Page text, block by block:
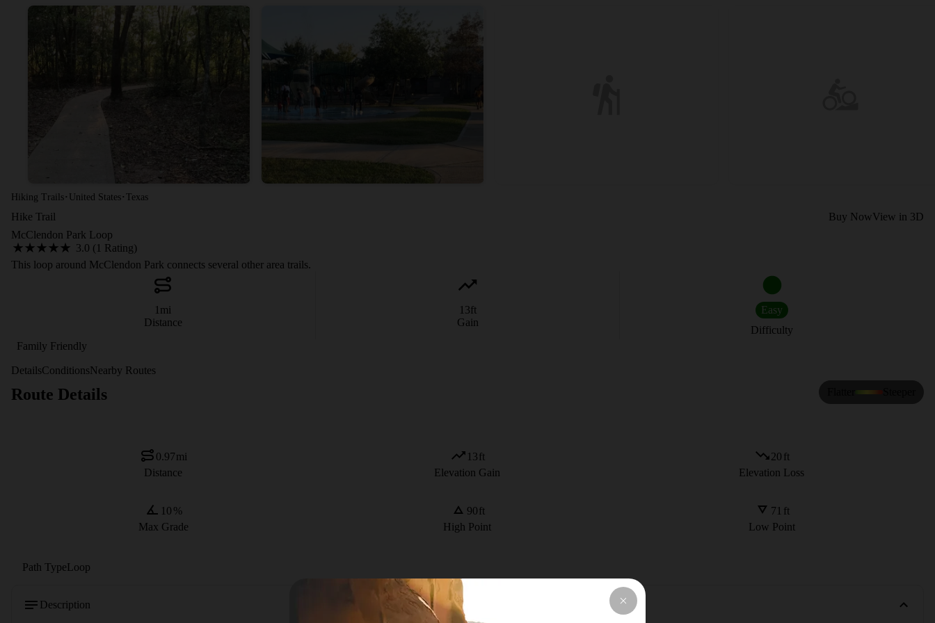
Hiking Trails · United States · Texas
Hike Trail Buy NowView in 3D
McClendon Park Loop
3.0 (1 Rating)
This loop around McClendon Park connects several other area trails.
1 mi
Distance
13ft
Gain
Easy
Difficulty
Family Friendly
DetailsConditionsNearby Routes
Route Details
0.97mi
Distance
13ft
Elevation Gain
20 ft
Elevation Loss
10 %
Max Grade
90ft
High Point
71 ft
Low Point
Path TypeLoop
Description